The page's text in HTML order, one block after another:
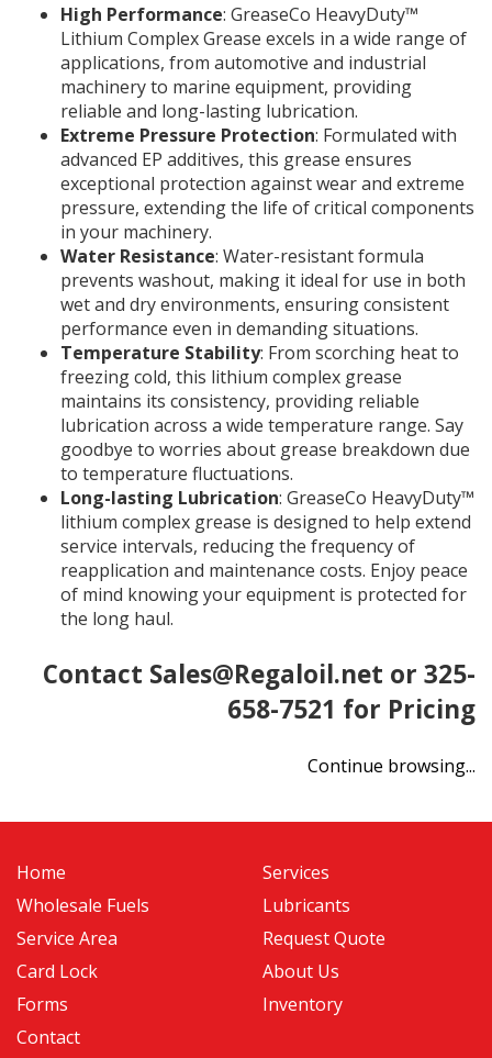
High Performance: GreaseCo HeavyDuty™
Lithium Complex Grease excels in a wide range of
applications, from automotive and industrial
machinery to marine equipment, providing
reliable and long-lasting lubrication.
Extreme Pressure Protection: Formulated with
advanced EP additives, this grease ensures
exceptional protection against wear and extreme
pressure, extending the life of critical components
in your machinery.
Water Resistance: Water-resistant formula
prevents washout, making it ideal for use in both
wet and dry environments, ensuring consistent
performance even in demanding situations.
Temperature Stability: From scorching heat to
freezing cold, this lithium complex grease
maintains its consistency, providing reliable
lubrication across a wide temperature range. Say
goodbye to worries about grease breakdown due
to temperature fluctuations.
Long-lasting Lubrication: GreaseCo HeavyDuty™
lithium complex grease is designed to help extend
service intervals, reducing the frequency of
reapplication and maintenance costs. Enjoy peace
of mind knowing your equipment is protected for
the long haul.
Contact Sales@Regaloil.net or 325-
658-7521 for Pricing
Continue browsing...
Home
Services
Wholesale Fuels
Lubricants
Service Area
Request Quote
Card Lock
About Us
Forms
Inventory
Contact